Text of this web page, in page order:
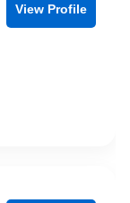
View Profile